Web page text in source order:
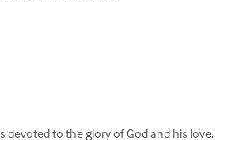
devoted to the glory of God and his love.